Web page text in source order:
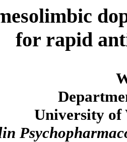
for rapid
University of